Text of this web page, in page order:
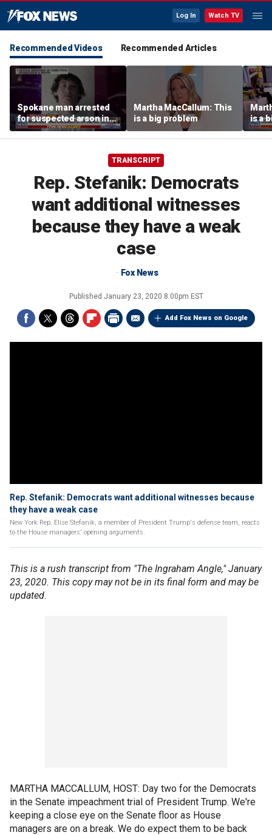
Log In Watch TV
Recommended Videos Recommended Articles
Spokane man arrested
for suspected arson in
Washington’s largest
wildfires
Martha MacCallum: This
is a big problem
is a
TRANSCRIPT
Rep. Stefanik: Democrats
want additional witnesses
because they have a weak
case
Fox News
Published January 23, 2020 8:00pm EST
Add Fox News on Google
Rep. Stefanik: Democrats want additional witnesses because
they have a weak case
New York Rep. Elise Stefanik, a member of President Trump's defense team, reacts
to the House managers' opening arguments.
This is a rush transcript from "The Ingraham Angle," January
23, 2020. This copy may not be in its final form and may be
updated.
MARTHA MACCALLUM, HOST: Day two for the Democrats
in the Senate impeachment trial of President Trump. We're
keeping a close eye on the Senate floor as House
managers are on a break. We do expect them to be back